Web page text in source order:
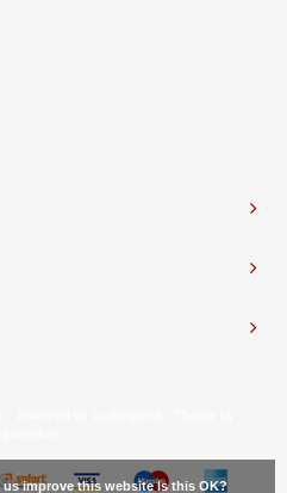
improve this website Is this OK?